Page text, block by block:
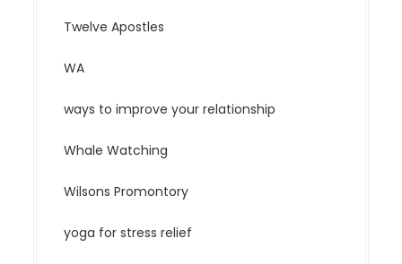
Twelve Apostles
WA
ways to improve your relationship
Whale Watching
Wilsons Promontory
yoga for stress relief